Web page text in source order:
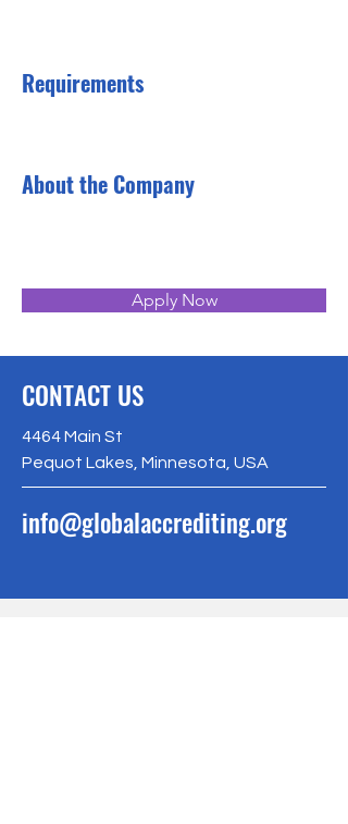
Requirements
About the Company
Apply Now
CONTACT US
4464 Main St
Pequot Lakes, Minnesota, USA
info@globalaccrediting.org